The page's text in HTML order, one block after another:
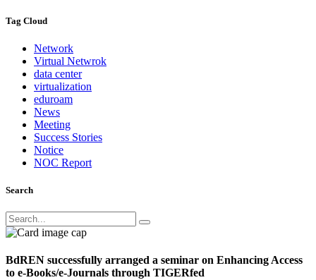
Tag Cloud
Network
Virtual Netwrok
data center
virtualization
eduroam
News
Meeting
Success Stories
Notice
NOC Report
Search
BdREN successfully arranged a seminar on Enhancing Access
to e-Books/e-Journals through TIGERfed